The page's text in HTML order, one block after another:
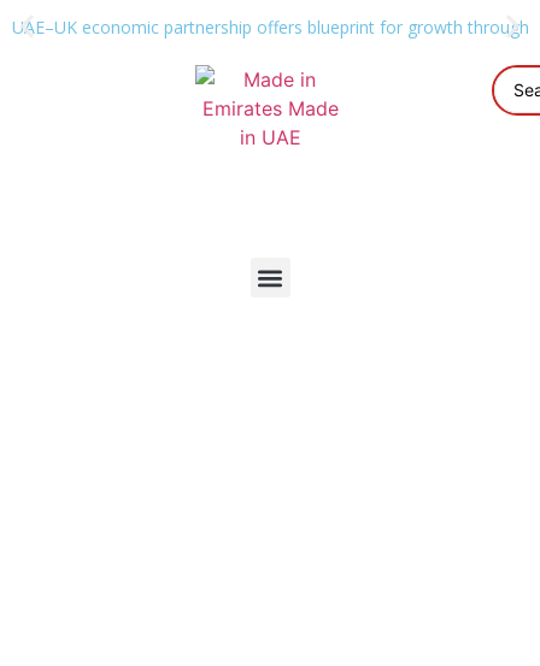
UAE–UK economic partnership offers blueprint for growth through